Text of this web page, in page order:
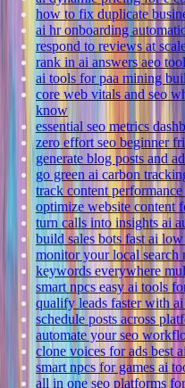
how to fix duplicate
ai hr onboarding
respond to reviews at
rank in ai answers aeo
ai tools for paa mining
core web vitals and seo
know
essential seo metrics
zero effort seo beginner
generate blog posts and
go green ai carbon
track content
optimize website content
turn calls into insights ai
build sales bots fast ai
monitor your local search
keywords everywhere
smart npcs easy ai tools
qualify leads faster with
schedule posts across
automate your seo
clone voices for ads best
smart npcs for games ai
all in one seo platforms